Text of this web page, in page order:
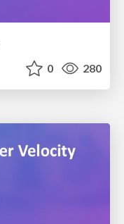
0 280